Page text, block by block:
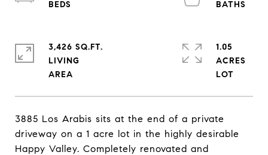
3885 Los Arabis sits at the end of a private
driveway on a 1 acre lot in the highly desirable
Happy Valley. Completely renovated and
3,426 SQ.FT.
LIVING
1.05
ACRES